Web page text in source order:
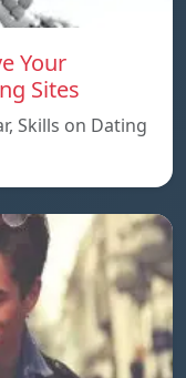
Your
Sites
Skills on Dating